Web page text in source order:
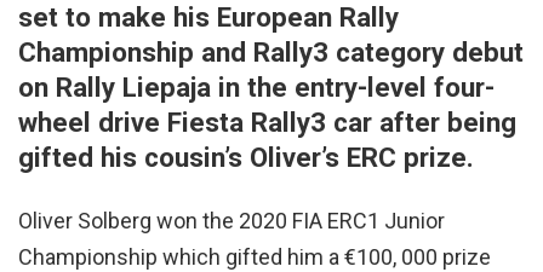
set to make his European Rally
Championship and Rally3 category debut
on Rally Liepaja in the entry-level four-
wheel drive Fiesta Rally3 car after being
gifted his cousin’s Oliver’s ERC prize.
Oliver Solberg won the 2020 FIA ERC1 Junior
Championship which gifted him a €100, 000 prize